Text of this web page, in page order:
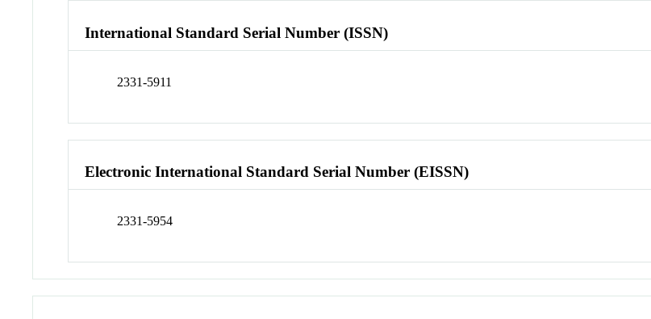
International Standard Serial Number (ISSN)
2331-5911
Electronic International Standard Serial Number (EISSN)
2331-5954